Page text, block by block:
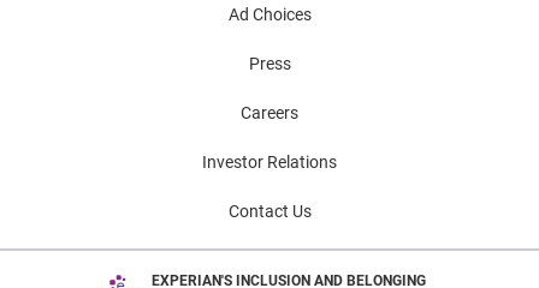
Ad Choices
Press
Careers
Investor Relations
Contact Us
EXPERIAN'S INCLUSION AND BELONGING